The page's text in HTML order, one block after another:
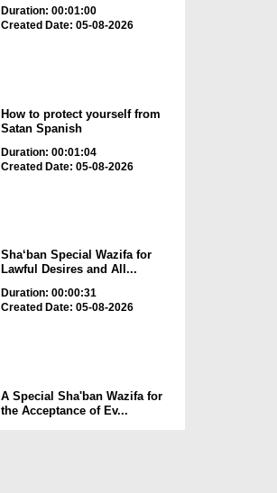
Duration: 00:01:00
Created Date: 05-08-2026
How to protect yourself from
Satan Spanish
Duration: 00:01:04
Created Date: 05-08-2026
Sha‘ban Special Wazifa for
Lawful Desires and All...
Duration: 00:00:31
Created Date: 05-08-2026
A Special Sha'ban Wazifa for
the Acceptance of Ev...